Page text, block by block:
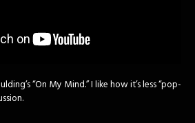
“On My Mind.” I like how it’s less “pop-